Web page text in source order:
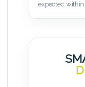
expected within